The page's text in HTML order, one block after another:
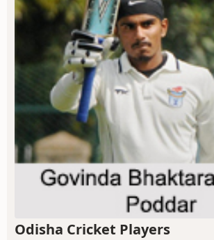
Odisha Cricket Players